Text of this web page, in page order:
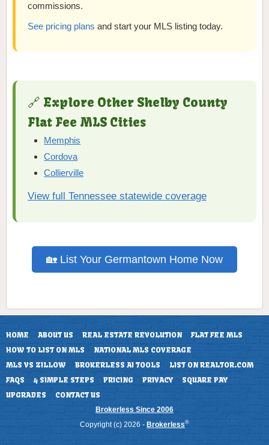
commissions.
See pricing plans and start your MLS listing today.
🔗 Explore Other Shelby County
Flat Fee MLS Cities
Memphis
Cordova
Collierville
View full Tennessee statewide coverage
🏡 List Your Germantown Home Now
HOME ABOUT US REAL ESTATE REVOLUTION
FLAT FEE MLS
HOW TO LIST ON MLS
NATIONAL MLS COVERAGE
MLS VS ZILLOW
BROKERLESS AI TOOLS
LIST ON REALTOR.COM
FAQS
4 SIMPLE STEPS PRICING PRIVACY
SQUARE PAY
UPGRADES
CONTACT US
Brokerless Since 2006
Copyright (c) 2026 - Brokerless®